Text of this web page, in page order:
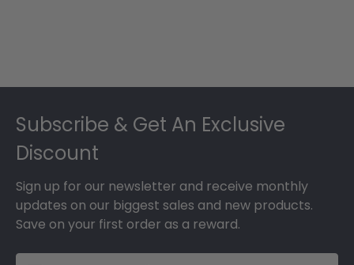
Subscribe & Get An Exclusive
Discount
Sign up for our newsletter and receive monthly
updates on our biggest sales and new products.
Save on your first order as a reward.